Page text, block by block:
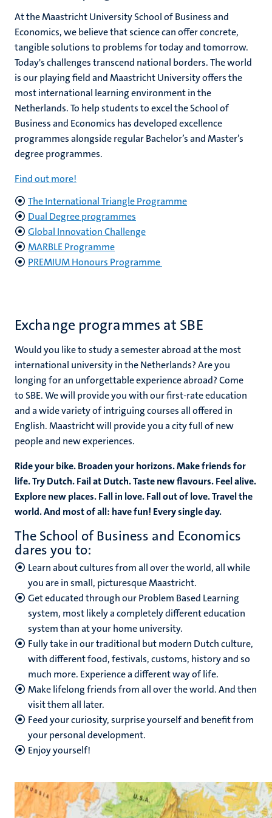
At the Maastricht University School of Business and
Economics, we believe that science can offer concrete,
tangible solutions to problems for today and tomorrow.
Today's challenges transcend national borders. The world
is our playing field and Maastricht University offers the
most international learning environment in the
Netherlands. To help students to excel the School of
Business and Economics has developed excellence
programmes alongside regular Bachelor’s and Master’s
degree programmes.
Find out more!
The International Triangle Programme
Dual Degree programmes
Global Innovation Challenge
MARBLE Programme
PREMIUM Honours Programme
Exchange programmes at SBE
Would you like to study a semester abroad at the most
international university in the Netherlands? Are you
longing for an unforgettable experience abroad? Come
to SBE. We will provide you with our first-rate education
and a wide variety of intriguing courses all offered in
English. Maastricht will provide you a city full of new
people and new experiences.
Ride your bike. Broaden your horizons. Make friends for
life. Try Dutch. Fail at Dutch. Taste new flavours. Feel alive.
Explore new places. Fall in love. Fall out of love. Travel the
world. And most of all: have fun! Every single day.
The School of Business and Economics
dares you to:
Learn about cultures from all over the world, all while
you are in small, picturesque Maastricht.
Get educated through our Problem Based Learning
system, most likely a completely different education
system than at your home university.
Fully take in our traditional but modern Dutch culture,
with different food, festivals, customs, history and so
much more. Experience a different way of life.
Make lifelong friends from all over the world. And then
visit them all later.
Feed your curiosity, surprise yourself and benefit from
your personal development.
Enjoy yourself!